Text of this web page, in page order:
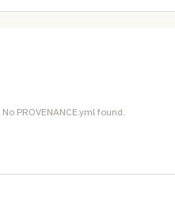
PROVENANCE.yml found.